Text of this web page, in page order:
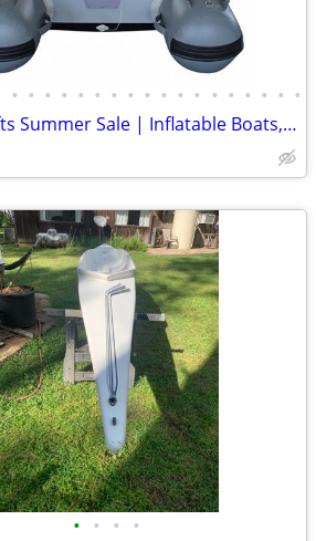
• • • • • • • • • • • • • • • • • •
Saturn Rafts Summer Sale | Inflatable Boats, Whitewater Rafts, Kayaks
• • • •